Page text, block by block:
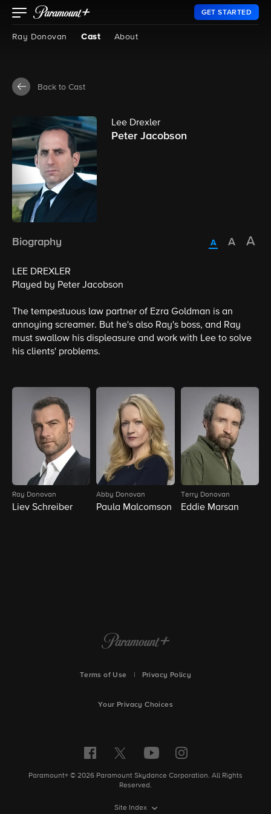
GET STARTED
Ray Donovan Cast About
Back to Cast
Lee Drexler
Peter Jacobson
Biography
LEE DREXLER
Played by Peter Jacobson
The tempestuous law partner of Ezra Goldman is an
annoying screamer. But he's also Ray's boss, and Ray
must swallow his displeasure and work with Lee to solve
his clients' problems.
Ray Donovan
Liev Schreiber
Abby Donovan
Paula Malcomson
Terry Donovan
Eddie Marsan
Terms of Use Privacy Policy
Your Privacy Choices
Paramount+ © 2026 Paramount Skydance Corporation. All Rights
Reserved.
Site Index